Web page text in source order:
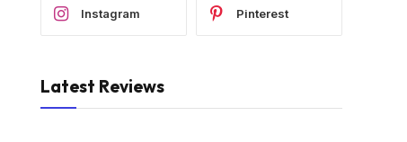
Instagram Pinterest
Latest Reviews